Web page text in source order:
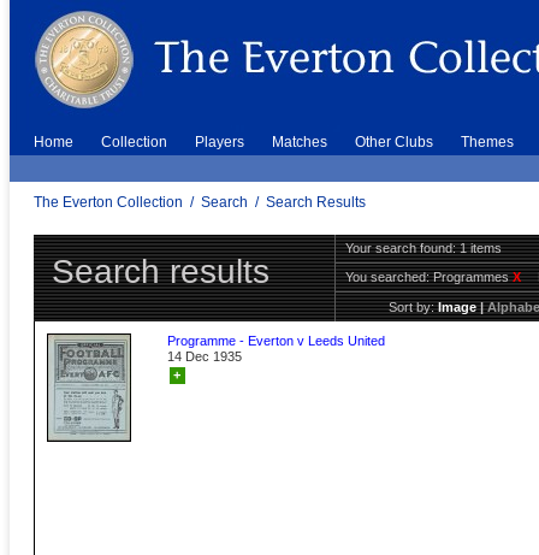
Home Collection Players Matches Other Clubs Themes
The Everton Collection / Search / Search Results
Search results
Your search found: 1 items
You searched:ProgrammesX
Sort by:Image|
Programme - Everton v Leeds United
14 Dec 1935
+